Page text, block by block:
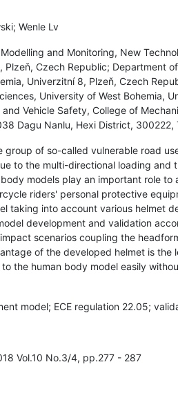
Wenle Lv
and Monitoring, New
Plzeň, Czech Republic; Department
Univerzitní 8, Plzeň, Czech
University of West Bohemia,
Vehicle Safety, College of
Dagu Nanlu, Hexi District, 300222,
group of so-called vulnerable road
to the multi-directional loading and
models play an important role to
riders' personal protective
taking into account various helmet
development and validation
scenarios coupling the
of the developed helmet is the
the human body model easily
model; ECE regulation 22.05;
Vol.10 No.3/4, pp.277 - 287